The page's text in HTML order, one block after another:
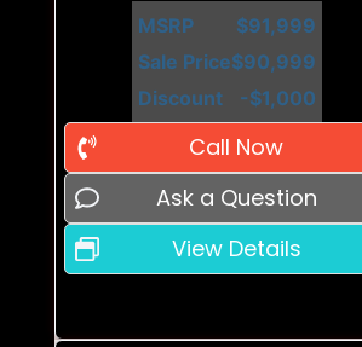
MSRP
$91,999
Sale Price$90,999
Discount
-$1,000
Call Now
Ask a Question
View Details